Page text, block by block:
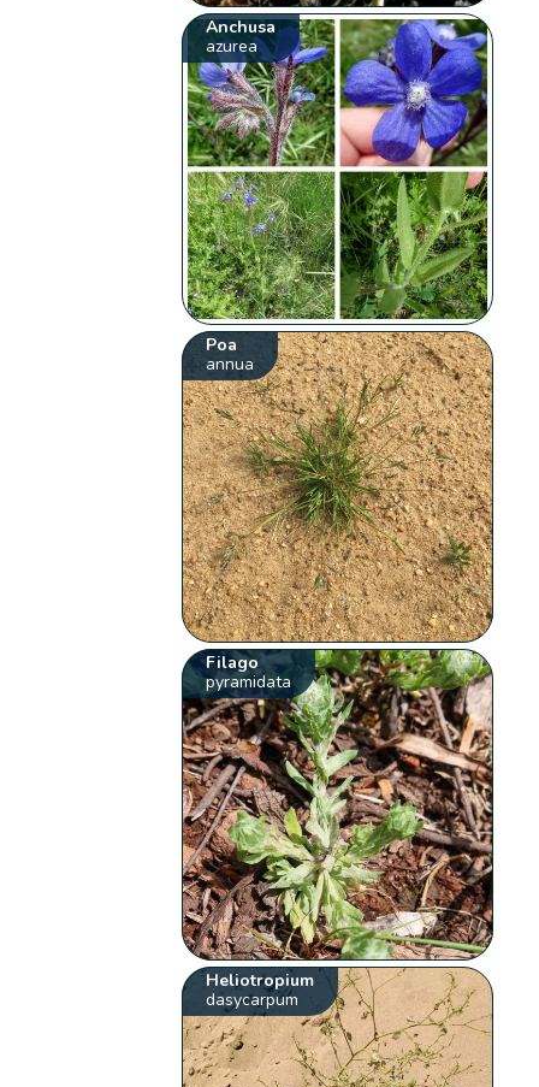
Anchusa
azurea
Poa
annua
Filago
pyramidata
Heliotropium
dasycarpum